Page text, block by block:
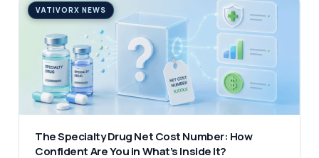
VATIVORX NEWS
The Specialty Drug Net Cost Number: How
Confident Are You in What’s Inside It?